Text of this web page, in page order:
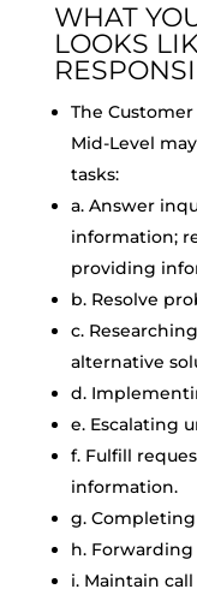
WHAT
LOOKS
The
Mid-Level
tasks:
a. Answer
information;
providing
b. Resolve
c.
alternative
d.
e. Escalating
f. Fulfill
information.
g.
h. Forwarding
i. Maintain